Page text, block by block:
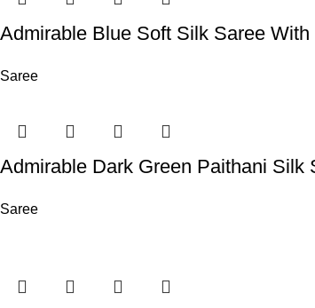
Admirable Blue Soft Silk Saree
Saree
Admirable Dark Green Paithani
Saree